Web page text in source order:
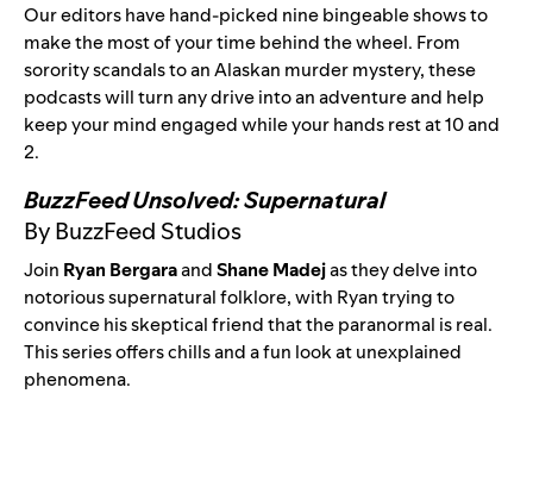
Our editors have hand-picked nine bingeable shows to
make the most of your time behind the wheel. From
sorority scandals to an Alaskan murder mystery, these
podcasts will turn any drive into an adventure and help
keep your mind engaged while your hands rest at 10 and
2.
BuzzFeed Unsolved: Supernatural
By BuzzFeed Studios
Join Ryan BergaraandShane Madejas they delve into
notorious supernatural folklore, with Ryan trying to
convince his skeptical friend that the paranormal is real.
This series offers chills and a fun look at unexplained
phenomena.